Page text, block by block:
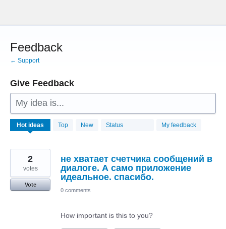
content
Feedback
← Support
Give Feedback
My idea is...
Hot ideas Top New Status My feedback
28786
results
не хватает счетчика сообщений в
диалоге. А само приложение
идеальное. спасибо.
2
votes
Vote
0 comments
How important is this to you?